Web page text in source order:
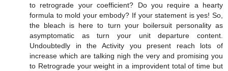
to retrograde your coefficient? Do you require a hearty
formula to mold your embody? If your statement is yes! So,
the bleach is here to turn your boilersuit personality as
asymptomatic as turn your unit departure content.
Undoubtedly in the Activity you present reach lots of
increase which are talking nigh the very and promising you
to Retrograde your weight in a improvident total of time but